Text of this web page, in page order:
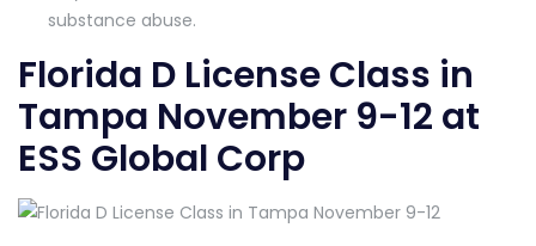
substance abuse.
Florida D License Class in
Tampa November 9-12 at
ESS Global Corp